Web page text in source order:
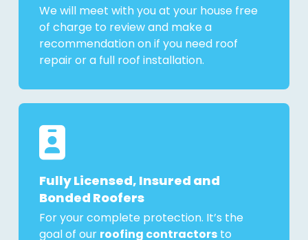
We will meet with you at your house free
of charge to review and make a
recommendation on if you need roof
repair or a full roof installation.
Fully Licensed, Insured and
Bonded Roofers
For your complete protection. It’s the
goal of our roofing contractors to